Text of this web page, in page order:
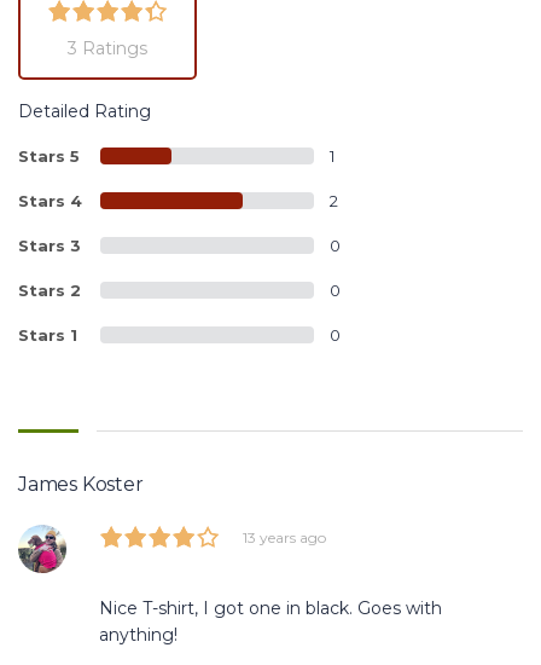
3 Ratings
Detailed Rating
Stars 5 1
Stars 4 2
Stars 3 0
Stars 2 0
Stars 1 0
James Koster
13 years ago
Nice T-shirt, I got one in black. Goes with
anything!